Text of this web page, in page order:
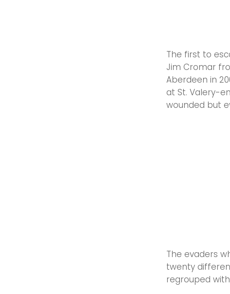
The first to
Jim Cromar
Aberdeen in
at St. Valery-
wounded but
The evaders
twenty
regrouped